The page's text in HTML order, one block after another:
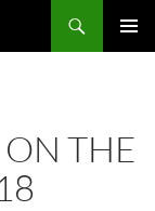
ON THE